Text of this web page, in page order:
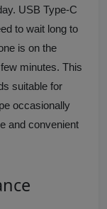
USB Type-C
to wait long to
is on the
minutes. This
suitable for
occasionally
and convenient